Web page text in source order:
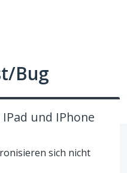
Bug
und IPhone
sich nicht